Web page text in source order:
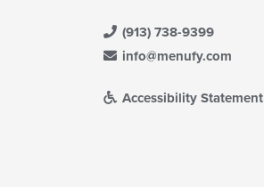
(913) 738-9399
info@menufy.com
Accessibility Statement